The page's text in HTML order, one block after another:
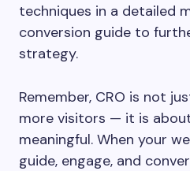
techniques in a detailed
conversion guide to
strategy.
Remember, CRO is not
more visitors — it is
meaningful. When your
guide, engage, and